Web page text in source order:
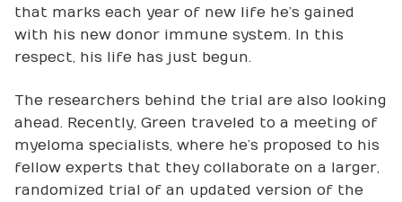
that marks each year of new life he’s gained
with his new donor immune system. In this
respect, his life has just begun.
The researchers behind the trial are also looking
ahead. Recently, Green traveled to a meeting of
myeloma specialists, where he’s proposed to his
fellow experts that they collaborate on a larger,
randomized trial of an updated version of the